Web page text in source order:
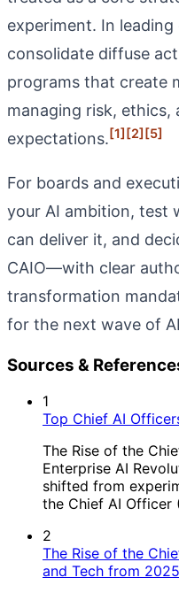
experiment. In
consolidate diffuse
programs that create
managing risk, ethics,
expectations.[1][2][5]
For boards and
your AI ambition, test
can deliver it, and
CAIO—with clear
transformation
for the next wave of
Sources &
1
Top Chief AI
The Rise of the
Enterprise AI
shifted from
the Chief AI Officer
2
The Rise of the
and Tech from